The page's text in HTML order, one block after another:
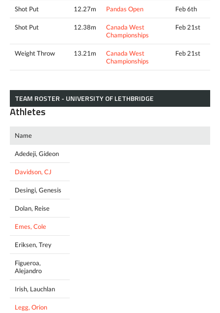
Shot Put 12.27m Pandas Open Feb 6th
Shot Put 12.38m
Canada West
Championships
Feb 21st
Weight Throw 13.21m
Canada West
Championships
Feb 21st
TEAM ROSTER - UNIVERSITY OF LETHBRIDGE
Athletes
Name
Adedeji, Gideon
Davidson, CJ
Desingi, Genesis
Dolan, Reise
Emes, Cole
Eriksen, Trey
Figueroa,
Alejandro
Irish, Lauchlan
Legg, Orion